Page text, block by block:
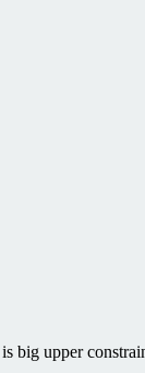
big upper